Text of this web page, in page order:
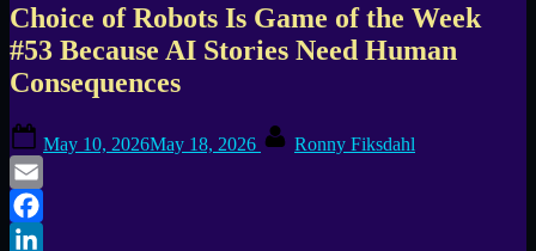
Choice of Robots Is Game of the Week
#53 Because AI Stories Need Human
Consequences
on
May 10, 2026May 18, 2026 Ronny Fiksdahl
Email
Facebook